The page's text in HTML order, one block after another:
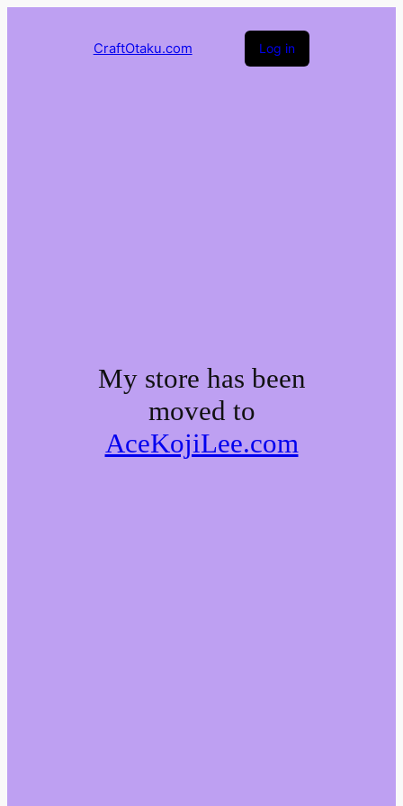
CraftOtaku.com Log in
My store has been
moved to
AceKojiLee.com